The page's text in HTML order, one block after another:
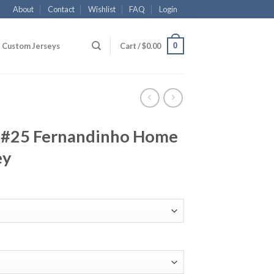
About Contact Wishlist FAQ Login
Custom Jerseys Cart /$0.00 0
Fernandinho Home